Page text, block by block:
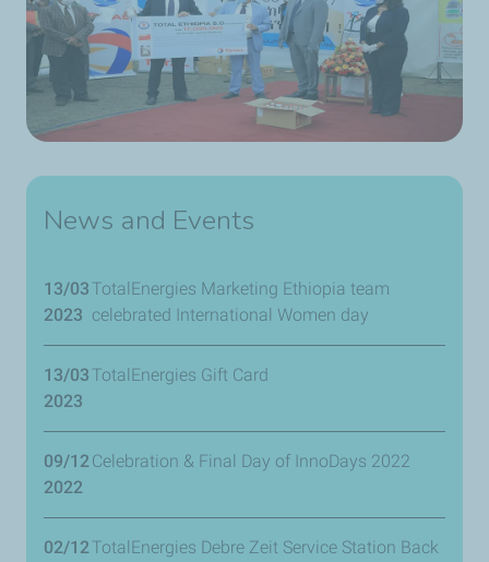
News and Events
13/03
2023
TotalEnergies Marketing Ethiopia team
celebrated International Women day
13/03
2023
TotalEnergies Gift Card
09/12
2022
Celebration & Final Day of InnoDays 2022
02/12TotalEnergies Debre Zeit Service Station Back